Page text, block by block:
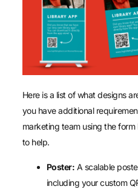
Here is a list of what designs
you have additional
marketing team using the
to help.
Poster: A scalable
including your custom